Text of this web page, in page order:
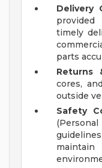
Delivery
timely
parts
Returns
cores,
outside
Safety